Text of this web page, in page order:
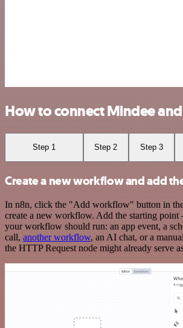
How to connect Mindee
Step 1 Step 2 Step 3
Create a new workflow and add
In n8n, click the "Add workflow" button in
create a new workflow. Add the starting point
your workflow should run: an app event, a
call, another workflow, an AI chat, or a
the HTTP Request node might already serve